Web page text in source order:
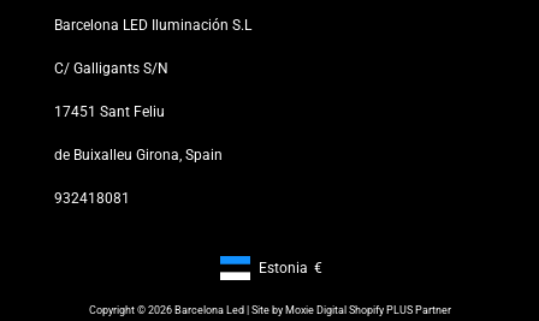
Barcelona LED Iluminación S.L
C/ Galligants S/N
17451 Sant Feliu
de Buixalleu Girona, Spain
932418081
Footer: Estonia, €
Estonia €
Copyright © 2026 Barcelona Led | Site by Moxie Digital Shopify PLUS Partner